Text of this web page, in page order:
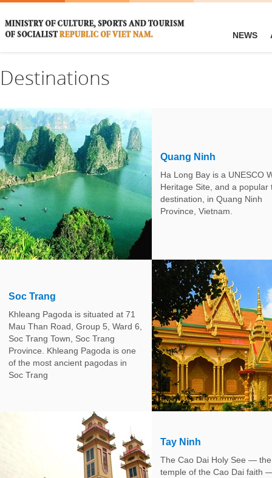
NEWS
Destinations
Quang Ninh
Ha Long Bay is a UNESCO
Heritage Site, and a popular
destination, in Quang Ninh
Province, Vietnam.
Soc Trang
Khleang Pagoda is situated at 71
Mau Than Road, Group 5, Ward 6,
Soc Trang Town, Soc Trang
Province. Khleang Pagoda is one
of the most ancient pagodas in
Soc Trang
Tay Ninh
The Cao Dai Holy See —
temple of the Cao Dai faith